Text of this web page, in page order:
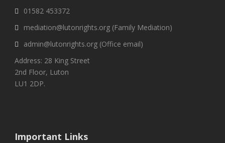
01582 453372
mediation@lutonrights.org (Family Mediation)
admin@lutonrights.org (Office email)
Address: 28 King Street
2nd Floor, Luton
LU1 2DP.
Important Links